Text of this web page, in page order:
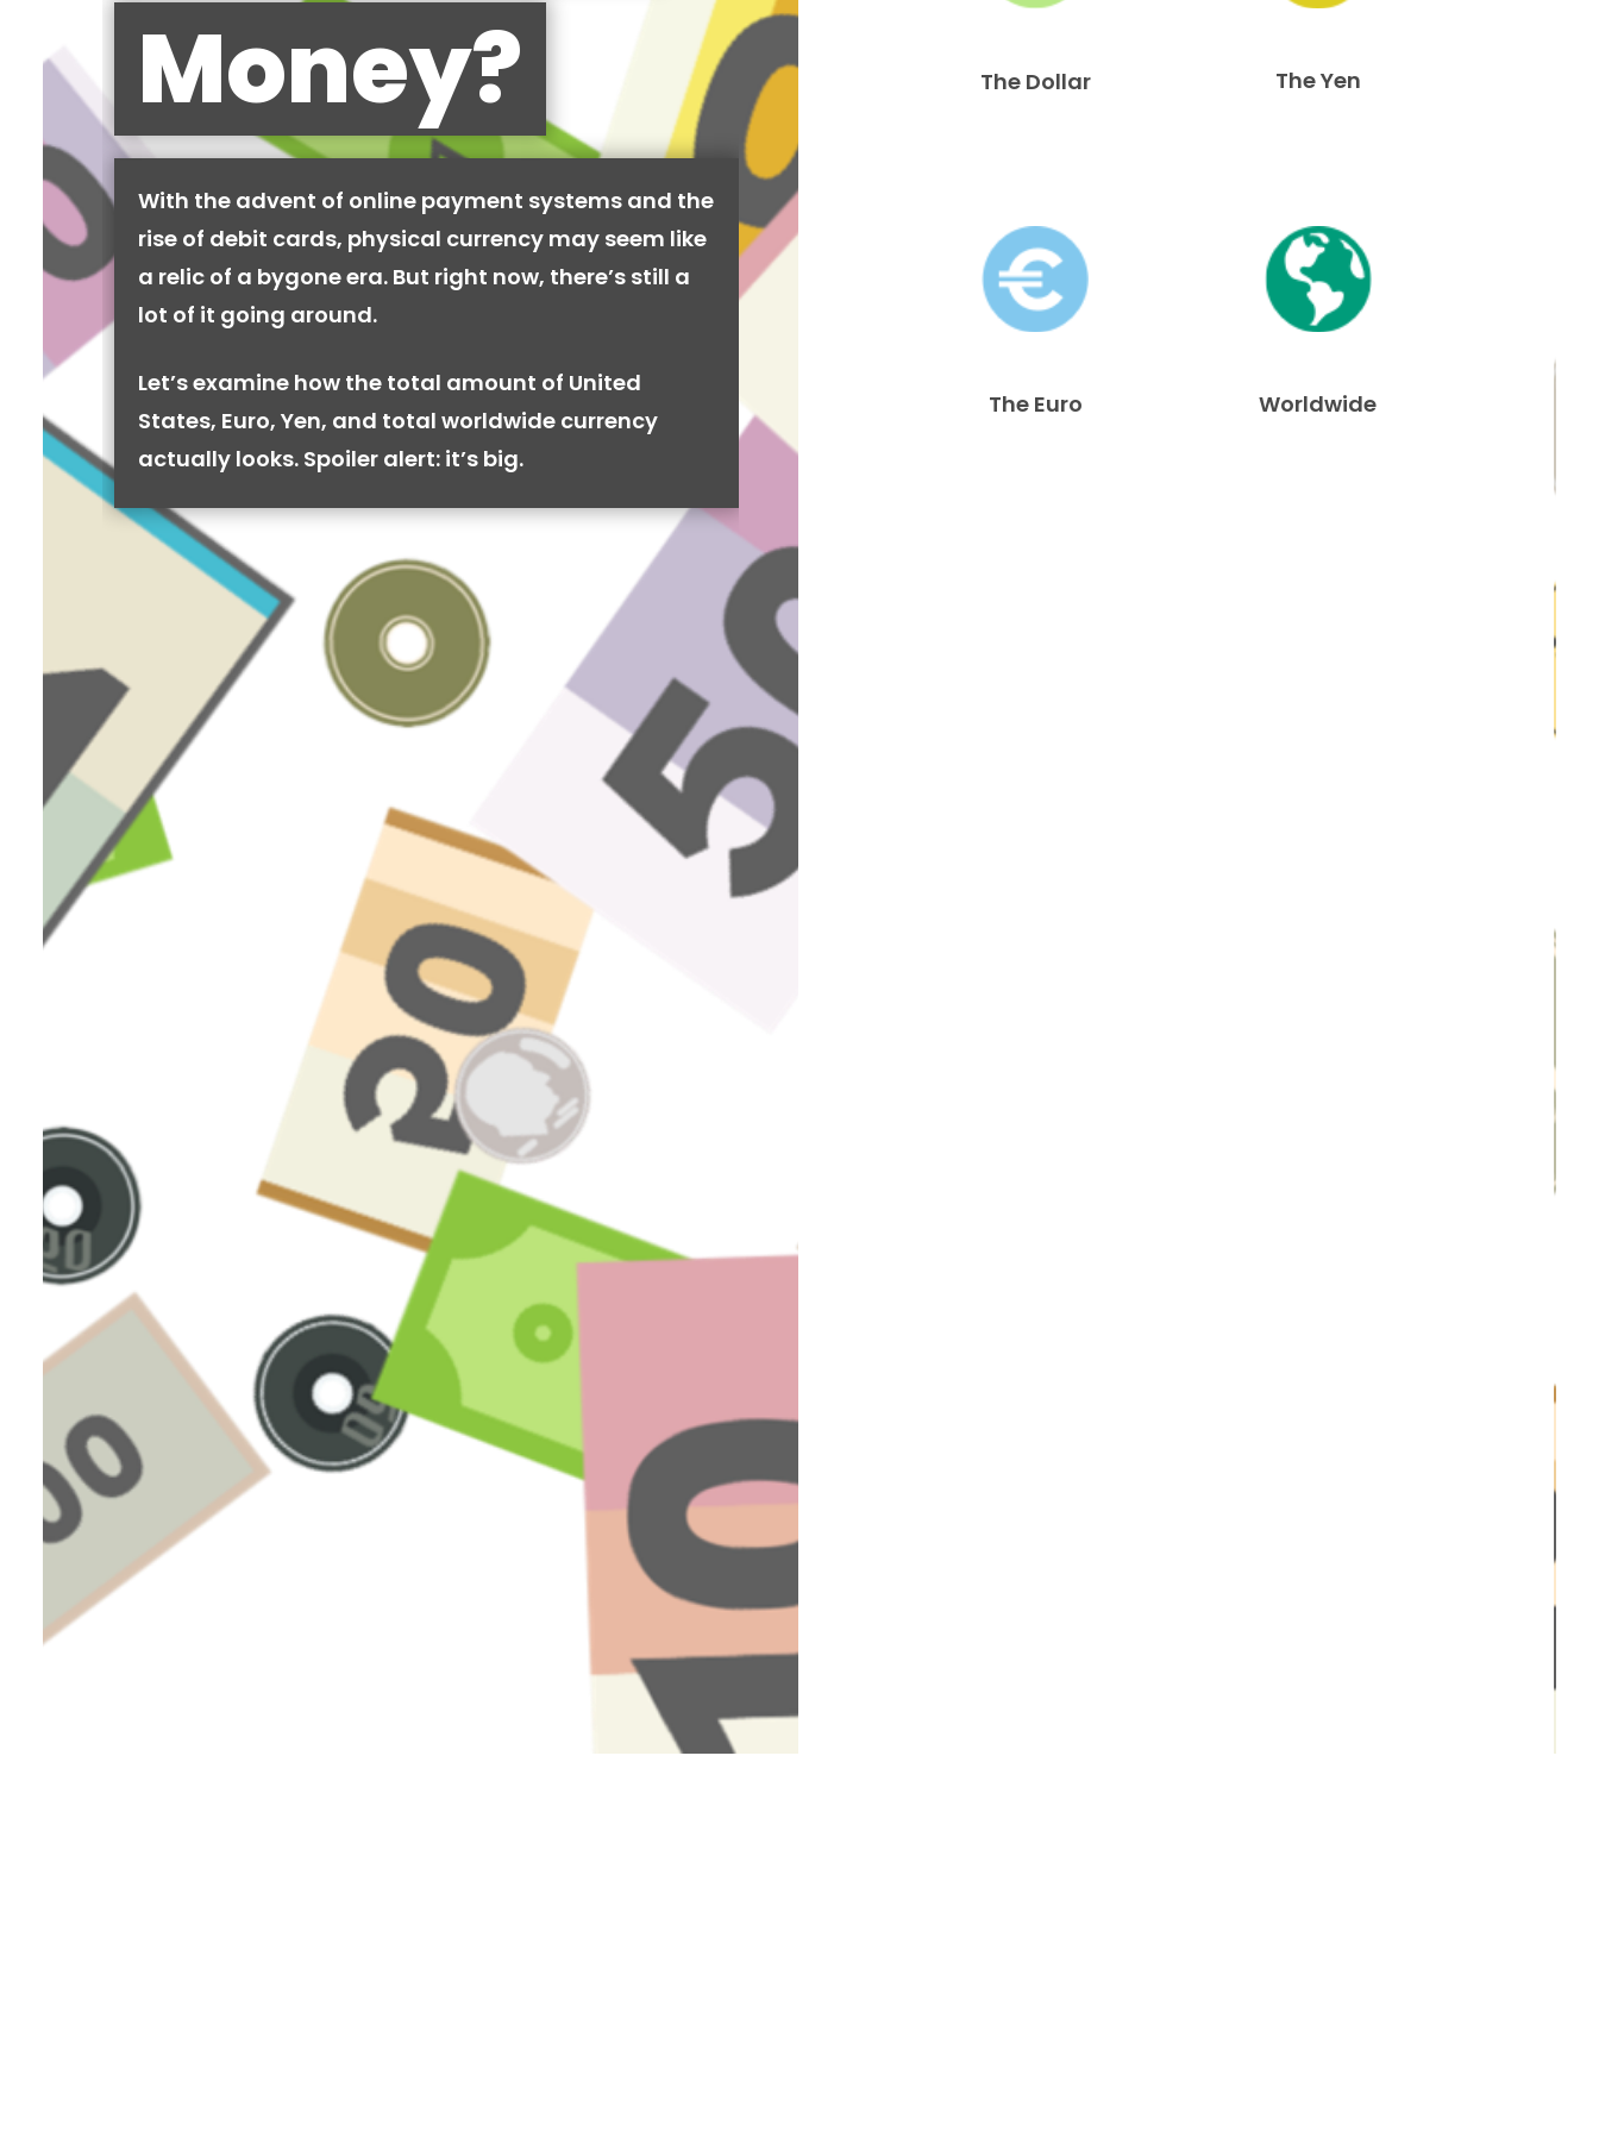
Money?
With the advent of online payment systems and the
rise of debit cards, physical currency may seem like
a relic of a bygone era. But right now, there’s still a
lot of it going around.
Let’s examine how the total amount of United
States, Euro, Yen, and total worldwide currency
actually looks. Spoiler alert: it’s big.
The Dollar The Yen
The Euro Worldwide